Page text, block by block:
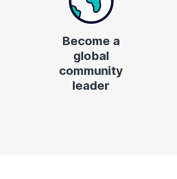
Become a
global
community
leader